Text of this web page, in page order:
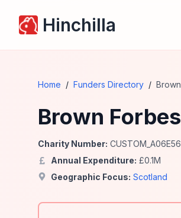
Hinchilla
Home / Funders Directory /
Brown
Charity Number:
Annual Expenditure: £0.1M
Geographic Focus: Scotland